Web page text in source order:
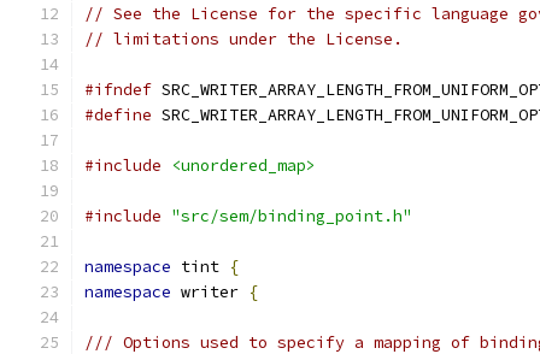
// See the License for the specific language
// limitations under the License.
#ifndef
#define
#include <unordered_map>
#include "src/sem/binding_point.h"
namespace tint {
namespace writer {
/// Options used to specify a mapping of